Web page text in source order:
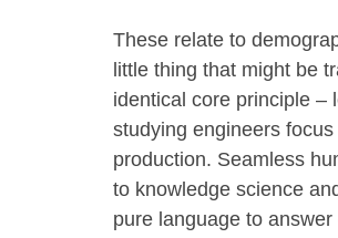
These relate to
little thing that might be
identical core principle –
studying engineers
production. Seamless
to knowledge science
pure language to